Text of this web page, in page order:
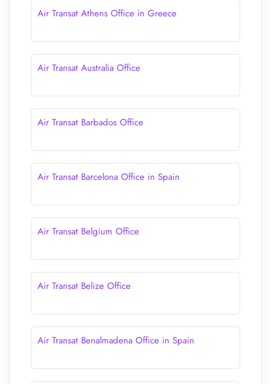
Air Transat Athens Office in Greece
Air Transat Australia Office
Air Transat Barbados Office
Air Transat Barcelona Office in Spain
Air Transat Belgium Office
Air Transat Belize Office
Air Transat Benalmadena Office in Spain